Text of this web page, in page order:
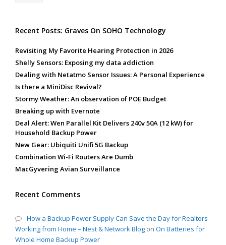
Recent Posts: Graves On SOHO Technology
Revisiting My Favorite Hearing Protection in 2026
Shelly Sensors: Exposing my data addiction
Dealing with Netatmo Sensor Issues: A Personal Experience
Is there a MiniDisc Revival?
Stormy Weather: An observation of POE Budget
Breaking up with Evernote
Deal Alert: Wen Parallel Kit Delivers 240v 50A (12 kW) for
Household Backup Power
New Gear: Ubiquiti Unifi 5G Backup
Combination Wi-Fi Routers Are Dumb
MacGyvering Avian Surveillance
Recent Comments
How a Backup Power Supply Can Save the Day for Realtors
Working from Home – Nest & Network Blog on On Batteries for
Whole Home Backup Power